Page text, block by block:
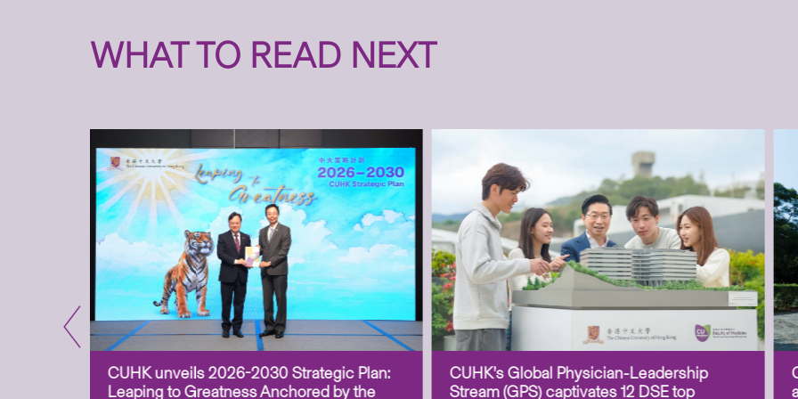
WHAT TO READ NEXT
CUHK unveils 2026-2030 Strategic Plan:
Leaping to Greatness Anchored by the
CUHK’s Global Physician-Leadership
Stream (GPS) captivates 12 DSE top